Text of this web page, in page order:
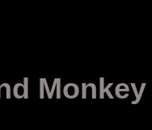
Monkey